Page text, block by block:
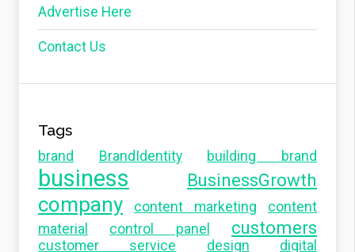
Advertise Here
Contact Us
Tags
brand BrandIdentity building brand
business BusinessGrowth
company content marketing
content
material
control panel customers
customer service design
digital